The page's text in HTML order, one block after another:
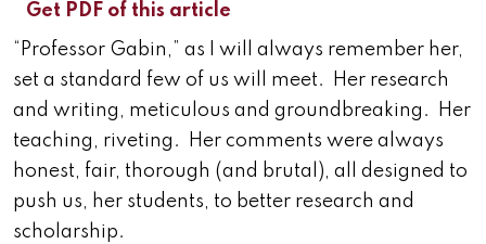
Get PDF of this article
“Professor Gabin,” as I will always remember her,
set a standard few of us will meet. Her research
and writing, meticulous and groundbreaking. Her
teaching, riveting. Her comments were always
honest, fair, thorough (and brutal), all designed to
push us, her students, to better research and
scholarship.